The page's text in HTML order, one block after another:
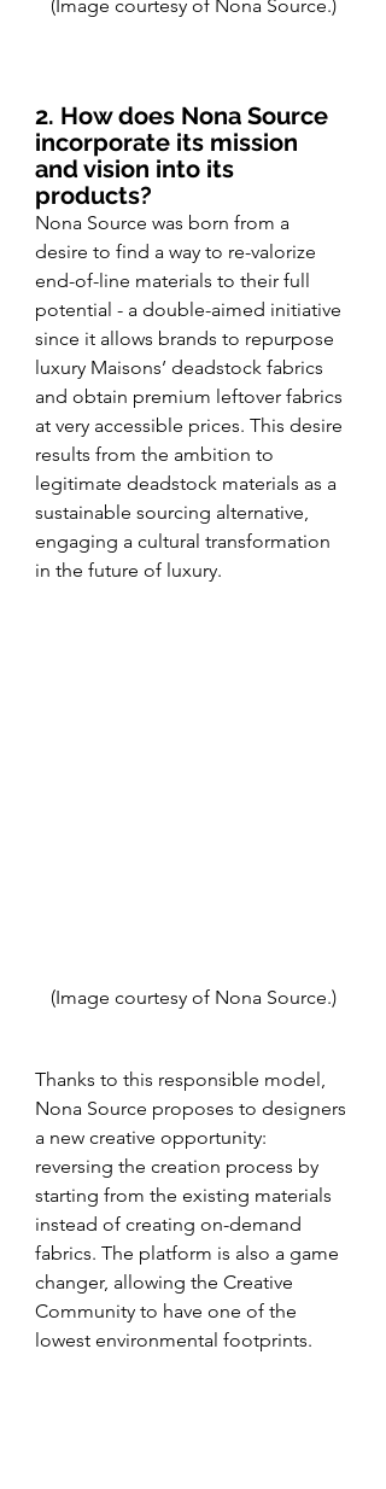
(Image courtesy of Nona Source.)
2. How does Nona Source
incorporate its mission
and vision into its
products?
Nona Source was born from a
desire to find a way to re-valorize
end-of-line materials to their full
potential - a double-aimed initiative
since it allows brands to repurpose
luxury Maisons’ deadstock fabrics
and obtain premium leftover fabrics
at very accessible prices. This desire
results from the ambition to
legitimate deadstock materials as a
sustainable sourcing alternative,
engaging a cultural transformation
in the future of luxury.
(Image courtesy of Nona Source.)
Thanks to this responsible model,
Nona Source proposes to designers
a new creative opportunity:
reversing the creation process by
starting from the existing materials
instead of creating on-demand
fabrics. The platform is also a game
changer, allowing the Creative
Community to have one of the
lowest environmental footprints.